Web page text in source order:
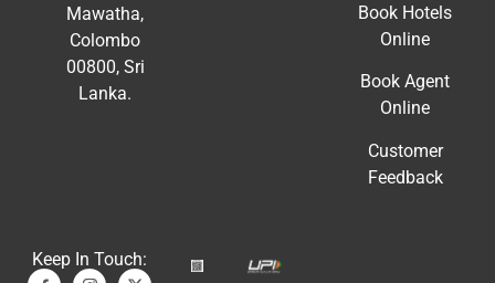
Mawatha,
Colombo
00800, Sri
Lanka.
Book Hotels
Online
Book Agent
Online
Customer
Feedback
Keep In Touch: